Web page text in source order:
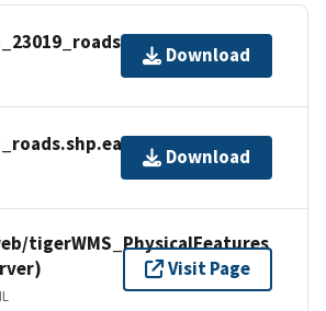
Download
Download
tigerWMS_PhysicalFeatures
Visit Page